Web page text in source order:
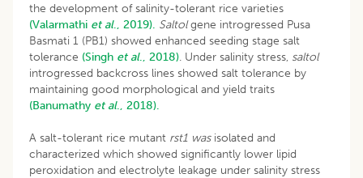
the development of salinity-tolerant rice varieties
(Valarmathi et al., 2019). Saltolgene introgressed Pusa
Basmati 1 (PB1) showed enhanced seeding stage salt
tolerance (Singh et al., 2018). Under salinity stress, saltol
introgressed backcross lines showed salt tolerance by
maintaining good morphological and yield traits
(Banumathy et al., 2018).
A salt-tolerant rice mutant rst1 was isolated and
characterized which showed significantly lower lipid
peroxidation and electrolyte leakage under salinity stress